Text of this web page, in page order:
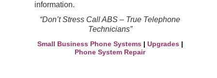
information.
“Don’t Stress Call ABS – True Telephone
Technicians”
Small Business Phone Systems | Upgrades |
Phone System Repair